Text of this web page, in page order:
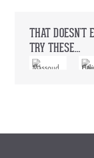
THAT DOESN'T
TRY THESE...